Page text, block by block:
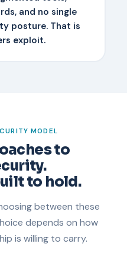
and no single
posture. That is
exploit.
MODEL
to
to hold.
between these
depends on how
is willing to carry.